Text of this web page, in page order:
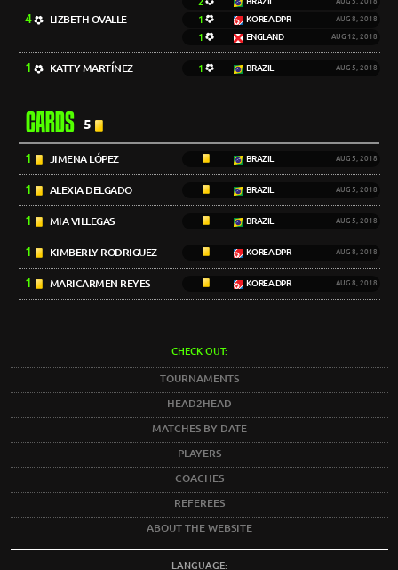
4 LIZBETH OVALLE 1 KOREA DPR AUG 8, 2018
1 ENGLAND AUG 12, 2018
1 KATTY MARTÍNEZ 1 BRAZIL AUG 5, 2018
CARDS 5
1 JIMENA LÓPEZ BRAZIL AUG 5, 2018
1 ALEXIA DELGADO BRAZIL AUG 5, 2018
1 MIA VILLEGAS BRAZIL AUG 5, 2018
1 KIMBERLY RODRIGUEZ KOREA DPR AUG 8, 2018
1 MARICARMEN REYES KOREA DPR AUG 8, 2018
CHECK OUT:
TOURNAMENTS
HEAD2HEAD
MATCHES BY DATE
PLAYERS
COACHES
REFEREES
ABOUT THE WEBSITE
LANGUAGE: